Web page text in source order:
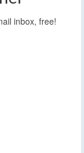
inbox, free!